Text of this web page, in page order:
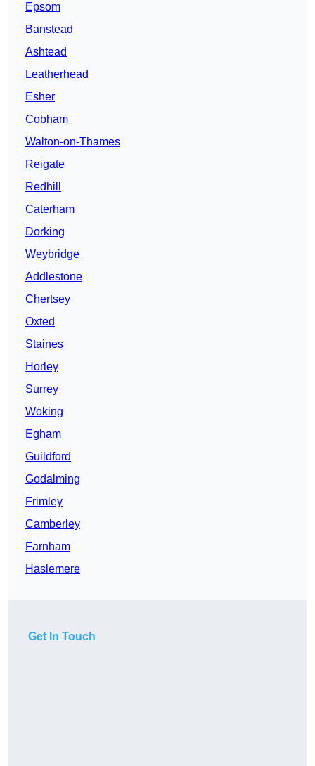
Epsom
Banstead
Ashtead
Leatherhead
Esher
Cobham
Walton-on-Thames
Reigate
Redhill
Caterham
Dorking
Weybridge
Addlestone
Chertsey
Oxted
Staines
Horley
Surrey
Woking
Egham
Guildford
Godalming
Frimley
Camberley
Farnham
Haslemere
Get In Touch